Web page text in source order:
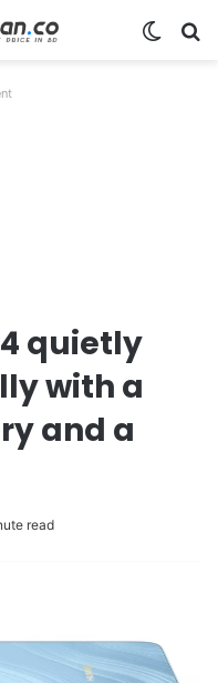
quietly
with a
and a
read